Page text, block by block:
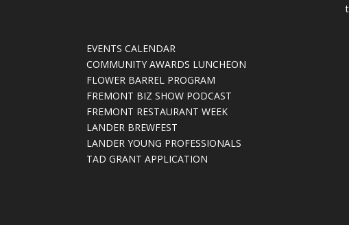
EVENTS CALENDAR
COMMUNITY AWARDS LUNCHEON
FLOWER BARREL PROGRAM
FREMONT BIZ SHOW PODCAST
FREMONT RESTAURANT WEEK
LANDER BREWFEST
LANDER YOUNG PROFESSIONALS
TAD GRANT APPLICATION